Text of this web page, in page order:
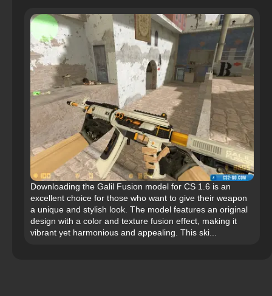
Downloading the Galil Fusion model for CS 1.6 is an
excellent choice for those who want to give their weapon
a unique and stylish look. The model features an original
design with a color and texture fusion effect, making it
vibrant yet harmonious and appealing. This ski...